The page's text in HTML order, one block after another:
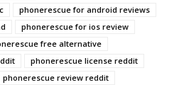
phonerescue for android reviews
phonerescue for ios review
free alternative
phonerescue license reddit
phonerescue review reddit